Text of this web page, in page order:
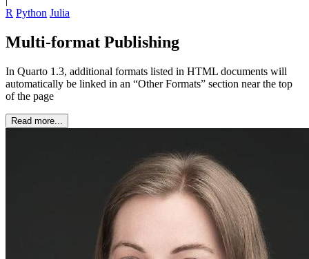
R Python Julia
Multi-format Publishing
In Quarto 1.3, additional formats listed in HTML documents will
automatically be linked in an “Other Formats” section near the top
of the page
Read more...